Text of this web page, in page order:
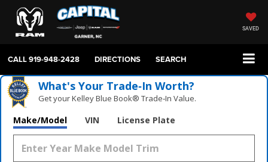
SAVED
CALL919-948-2428 DIRECTIONS SEARCH
What's Your Trade‑In Worth?
Get your Kelley Blue Book® Trade‑In Value.
Make/Model VIN License Plate